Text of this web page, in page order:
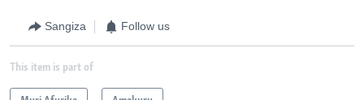
Sangiza Follow us
This item is part of